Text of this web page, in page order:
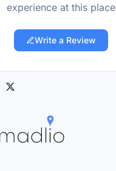
experience at this place
Write a Review